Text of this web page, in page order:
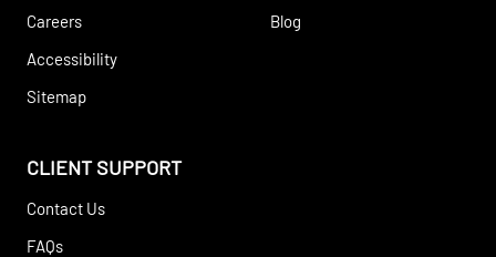
Careers
Accessibility
Sitemap
Blog
CLIENT SUPPORT
Contact Us
FAQs